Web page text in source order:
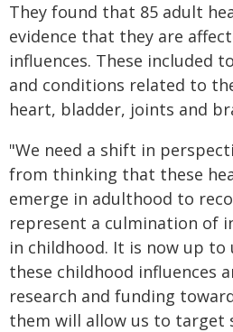
They found that 85 adult
evidence that they are
influences. These included
and conditions related to
heart, bladder, joints and
"We need a shift in
from thinking that these
emerge in adulthood to
represent a culmination of
in childhood. It is now up
these childhood influences
research and funding
them will allow us to target